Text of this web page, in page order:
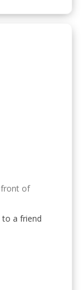
front of
to a friend